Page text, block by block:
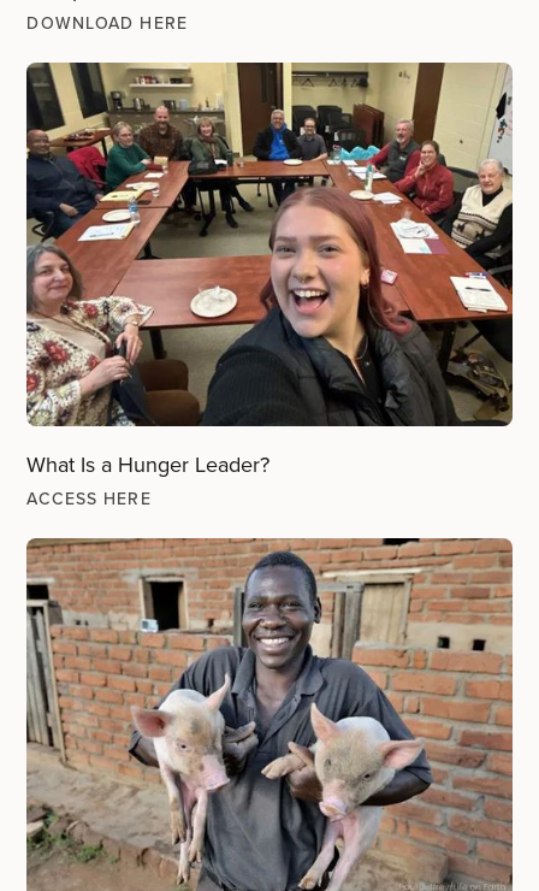
DOWNLOAD HERE
What Is a Hunger Leader?
ACCESS HERE